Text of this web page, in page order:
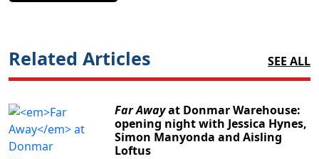
Related Articles SEE ALL
Far Awayat Donmar Warehouse:
opening night with Jessica Hynes,
Simon Manyonda and Aisling
Loftus